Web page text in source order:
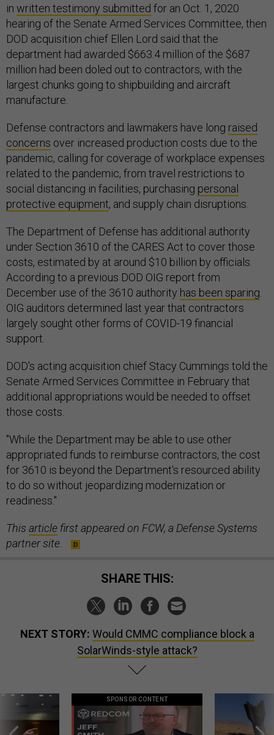
in written testimony submitted for an Oct. 1, 2020
hearing of the Senate Armed Services Committee, then
DOD acquisition chief Ellen Lord said that the
department had awarded $663.4 million of the $687
million had been doled out to contractors, with the
largest chunks going to shipbuilding and aircraft
manufacture.
Defense contractors and lawmakers have long raised
concerns over increased production costs due to the
pandemic, calling for coverage of workplace expenses
related to the pandemic, from travel restrictions to
social distancing in facilities, purchasing personal
protective equipment, and supply chain disruptions.
The Department of Defense has additional authority
under Section 3610 of the CARES Act to cover those
costs, estimated by at around $10 billion by officials.
According to a previous DOD OIG report from
December use of the 3610 authority has been sparing
OIG auditors determined last year that contractors
largely sought other forms of COVID-19 financial
support.
DOD's acting acquisition chief Stacy Cummings told the
Senate Armed Services Committee in February that
additional appropriations would be needed to offset
those costs.
"While the Department may be able to use other
appropriated funds to reimburse contractors, the cost
for 3610 is beyond the Department's resourced ability
to do so without jeopardizing modernization or
readiness."
This article first appeared on FCW, a Defense Systems
partner site.
SHARE THIS:
NEXT STORY: Would CMMC compliance block a
SolarWinds-style attack?
SPONSOR CONTENT